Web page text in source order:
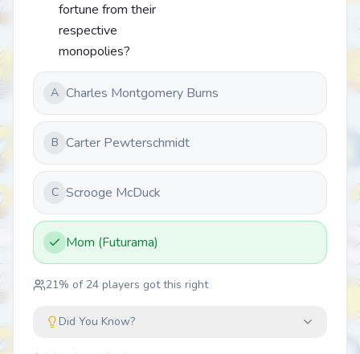
fortune from their
respective
monopolies?
A Charles Montgomery Burns
B Carter Pewterschmidt
C Scrooge McDuck
Mom (Futurama)
21% of 24 players got this right
Did You Know?